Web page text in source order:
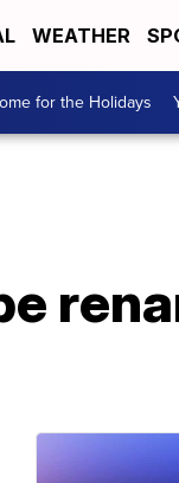
WEATHER
for the Holidays